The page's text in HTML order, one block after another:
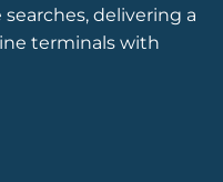
delivering a
terminals with